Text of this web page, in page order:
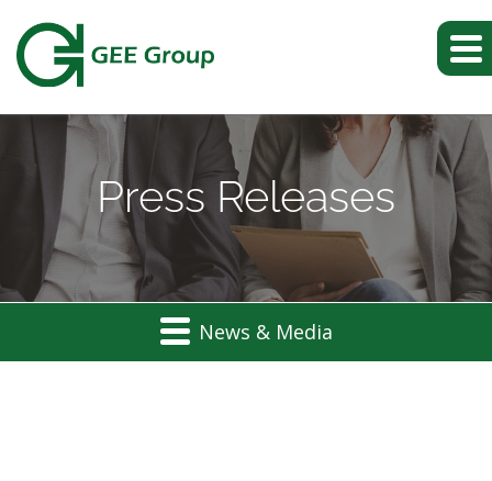
Press Releases
News & Media